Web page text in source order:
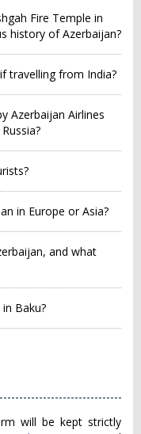
Fire Temple in
history of Azerbaijan?
travelling from India?
Azerbaijan Airlines
in Europe or Asia?
and what
Baku?
will be kept strictly